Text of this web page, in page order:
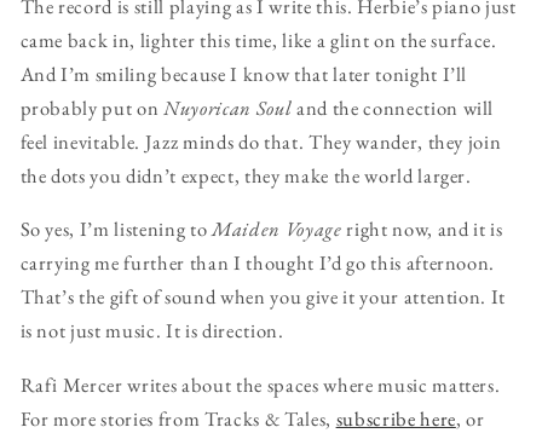
The record is still playing as I write this. Herbie’s piano just
came back in, lighter this time, like a glint on the surface.
And I’m smiling because I know that later tonight I’ll
probably put onNuyorican Souland the connection will
feel inevitable. Jazz minds do that. They wander, they join
the dots you didn’t expect, they make the world larger.
So yes, I’m listening toMaiden Voyageright now, and it is
carrying me further than I thought I’d go this afternoon.
That’s the gift of sound when you give it your attention. It
is not just music. It is direction.
Rafi Mercer writes about the spaces where music matters.
For more stories from Tracks & Tales, subscribe here, or